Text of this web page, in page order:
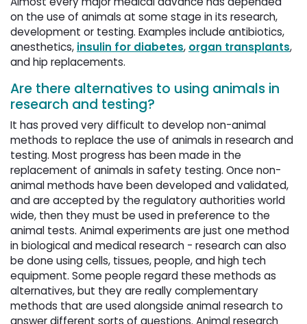
on the use of animals at some stage in its research,
development or testing. Examples include antibiotics,
anesthetics, insulin for diabetes, organ transplants,
and hip replacements.
Are there alternatives to using animals in
research and testing?
It has proved very difficult to develop non-animal
methods to replace the use of animals in research and
testing. Most progress has been made in the
replacement of animals in safety testing. Once non-
animal methods have been developed and validated,
and are accepted by the regulatory authorities world
wide, then they must be used in preference to the
animal tests. Animal experiments are just one method
in biological and medical research - research can also
be done using cells, tissues, people, and high tech
equipment. Some people regard these methods as
alternatives, but they are really complementary
methods that are used alongside animal research to
answer different sorts of questions. Animal research